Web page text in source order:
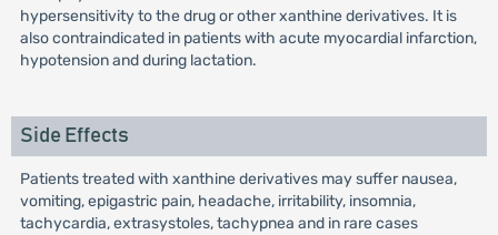
hypersensitivity to the drug or other xanthine derivatives. It is
also contraindicated in patients with acute myocardial infarction,
hypotension and during lactation.
Side Effects
Patients treated with xanthine derivatives may suffer nausea,
vomiting, epigastric pain, headache, irritability, insomnia,
tachycardia, extrasystoles, tachypnea and in rare cases